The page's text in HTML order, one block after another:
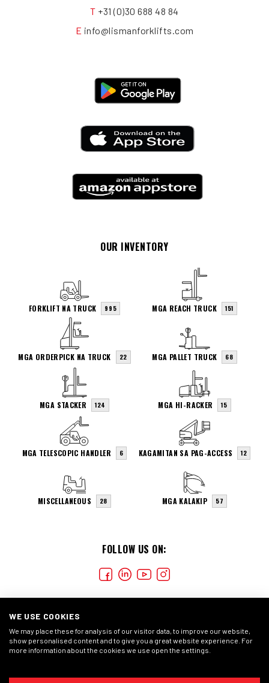
T +31 (0)30 688 48 84
E info@lismanforklifts.com
FOLLOW US ON:
OUR INVENTORY
FORKLIFT NA TRUCK 995 MGA REACH TRUCK 151
MGA ORDERPICK NA TRUCK 22 MGA PALLET TRUCK 68
MGA STACKER 124 MGA HI-RACKER 15
MGA TELESCOPIC HANDLER 6 KAGAMITAN SA PAG-ACCESS 12
MISCELLANEOUS 28 MGA KALAKIP 57
KONDISYON
WE USE COOKIES
We may place these for analysis of our visitor data, to improve our website,
show personalised content and to give you a great website experience. For
more information about the cookies we use open the settings.